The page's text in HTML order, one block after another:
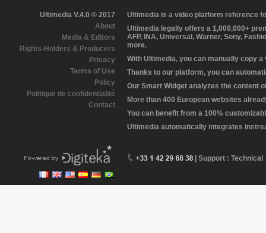
Ultimedia V.4.0 © 2017
About
Media & Editors
Rights-Holders & Producers
Privacy
Terms of Use
Policy
Politique de confidentialité
Contact
Ultimedia is a video platform reference
Ultimedia legally offers a 1,000,000+
AFP, INA, Universal, Warner, Sony,
more.
With Ultimedia, you can manually copy
Thanks to our platform, you can
Our Smart Widget analyzes the content
More than 400 European websites
You can benefit from a 100%
Ultimedia automatically integrates
| Support : Technical